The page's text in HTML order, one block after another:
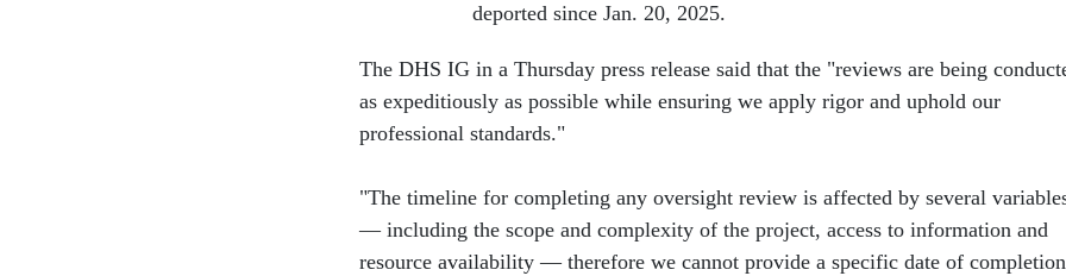
deported since Jan. 20, 2025.
The DHS IG in a Thursday press release said that the "reviews are being
as expeditiously as possible while ensuring we apply rigor and uphold our
professional standards."
"The timeline for completing any oversight review is affected by several
— including the scope and complexity of the project, access to information and
resource availability — therefore we cannot provide a specific date of